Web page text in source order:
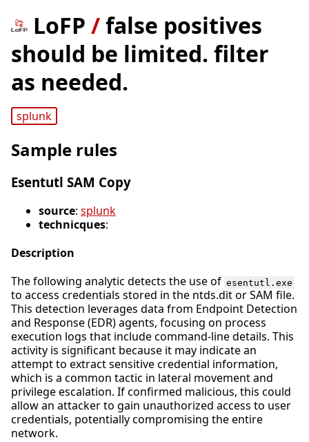
LoFP /false positives
should be limited. filter
as needed.
splunk
Sample rules
Esentutl SAM Copy
source: splunk
technicques:
Description
The following analytic detects the use of esentutl.exe
to access credentials stored in the ntds.dit or SAM file.
This detection leverages data from Endpoint Detection
and Response (EDR) agents, focusing on process
execution logs that include command-line details. This
activity is significant because it may indicate an
attempt to extract sensitive credential information,
which is a common tactic in lateral movement and
privilege escalation. If confirmed malicious, this could
allow an attacker to gain unauthorized access to user
credentials, potentially compromising the entire
network.